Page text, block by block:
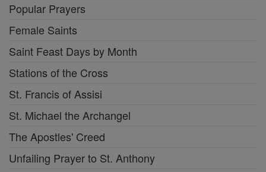
Popular Prayers
Female Saints
Saint Feast Days by Month
Stations of the Cross
St. Francis of Assisi
St. Michael the Archangel
The Apostles' Creed
Unfailing Prayer to St. Anthony